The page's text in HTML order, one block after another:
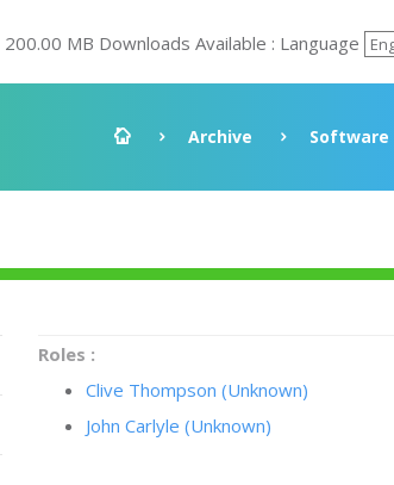
200.00 MB Downloads Available : Language
Archive Software
Roles :
Clive Thompson (Unknown)
John Carlyle (Unknown)